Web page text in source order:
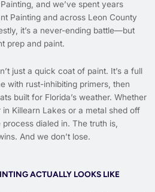
and we’ve spent years
Painting and across Leon County
it’s a never-ending battle—but
prep and paint.
just a quick coat of paint. It’s a full
with rust-inhibiting primers, then
built for Florida’s weather. Whether
in Killearn Lakes or a metal shed off
dialed in. The truth is,
And we don’t lose.
ACTUALLY LOOKS LIKE